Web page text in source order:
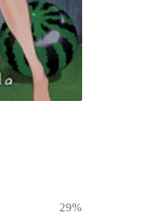
29%